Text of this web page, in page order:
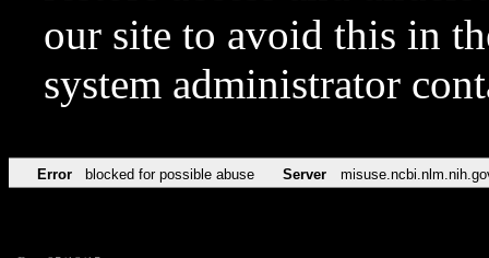
our site to avoid this in
system administrator
Error blocked for possible abuse Server